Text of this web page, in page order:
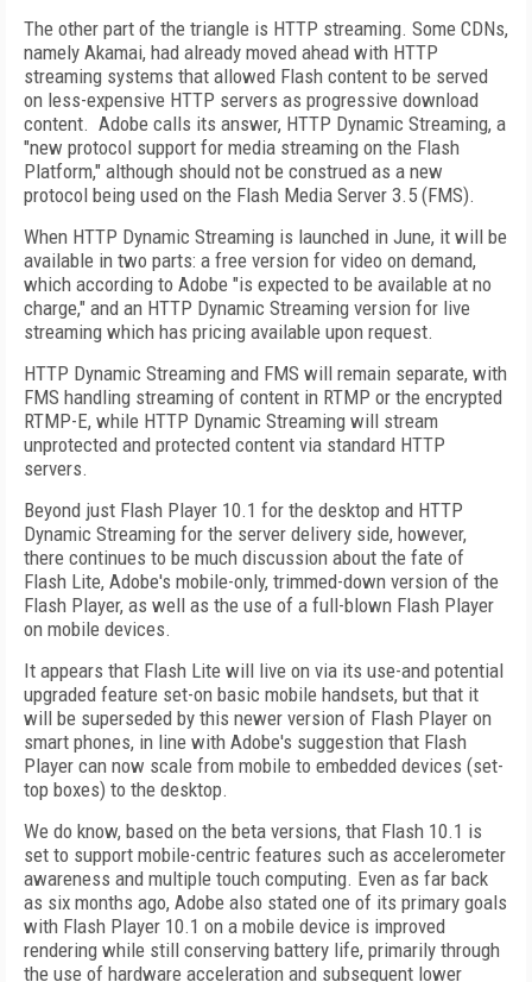
The other part of the triangle is HTTP streaming. Some CDNs,
namely Akamai, had already moved ahead with HTTP
streaming systems that allowed Flash content to be served
on less-expensive HTTP servers as progressive download
content. Adobe calls its answer, HTTP Dynamic Streaming, a
"new protocol support for media streaming on the Flash
Platform," although should not be construed as a new
protocol being used on the Flash Media Server 3.5 (FMS).
When HTTP Dynamic Streaming is launched in June, it will be
available in two parts: a free version for video on demand,
which according to Adobe "is expected to be available at no
charge," and an HTTP Dynamic Streaming version for live
streaming which has pricing available upon request.
HTTP Dynamic Streaming and FMS will remain separate, with
FMS handling streaming of content in RTMP or the encrypted
RTMP-E, while HTTP Dynamic Streaming will stream
unprotected and protected content via standard HTTP
servers.
Beyond just Flash Player 10.1 for the desktop and HTTP
Dynamic Streaming for the server delivery side, however,
there continues to be much discussion about the fate of
Flash Lite, Adobe's mobile-only, trimmed-down version of the
Flash Player, as well as the use of a full-blown Flash Player
on mobile devices.
It appears that Flash Lite will live on via its use-and potential
upgraded feature set-on basic mobile handsets, but that it
will be superseded by this newer version of Flash Player on
smart phones, in line with Adobe's suggestion that Flash
Player can now scale from mobile to embedded devices (set-
top boxes) to the desktop.
We do know, based on the beta versions, that Flash 10.1 is
set to support mobile-centric features such as accelerometer
awareness and multiple touch computing. Even as far back
as six months ago, Adobe also stated one of its primary goals
with Flash Player 10.1 on a mobile device is improved
rendering while still conserving battery life, primarily through
the use of hardware acceleration and subsequent lower